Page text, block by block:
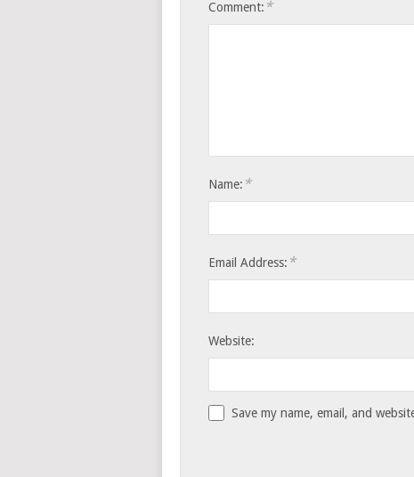
Comment: *
Name: *
Email Address: *
Website:
Save my name, email, and